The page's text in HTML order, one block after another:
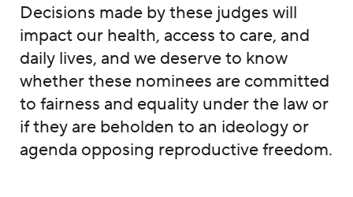
Decisions made by these judges will
impact our health, access to care, and
daily lives, and we deserve to know
whether these nominees are committed
to fairness and equality under the law or
if they are beholden to an ideology or
agenda opposing reproductive freedom.